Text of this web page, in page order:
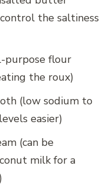
the saltiness
purpose flour
the roux)
(low sodium to
easier)
(can be
milk for a